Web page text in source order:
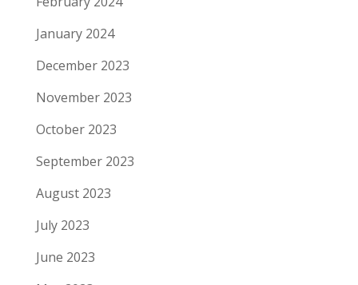
January 2024
December 2023
November 2023
October 2023
September 2023
August 2023
July 2023
June 2023